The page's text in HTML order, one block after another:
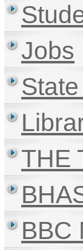
Jobs
THE
BBC